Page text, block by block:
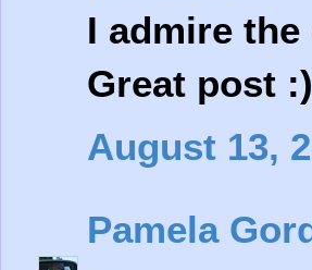
I admire
Great post :)
August 13,
Pamela